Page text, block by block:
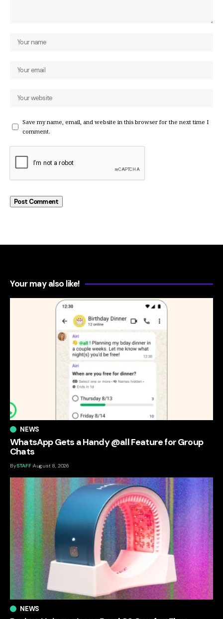
Save my name, email, and website in this browser for the next time I
comment.
Your may also like!
NEWS
WhatsApp Gets a Handy @all Feature for Group
Chats
BySTAFF August 8, 2026
NEWS